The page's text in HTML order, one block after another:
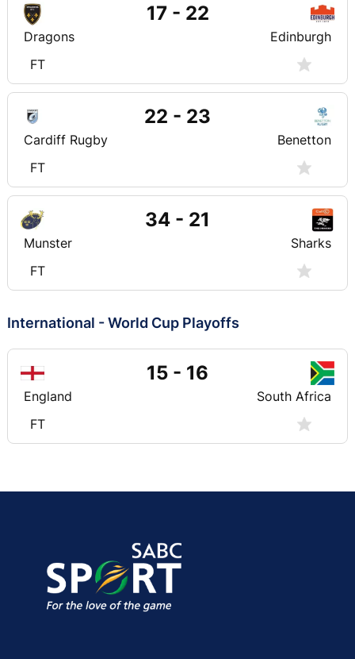
FT
Dragons
17 - 22
Edinburgh
FT
Cardiff Rugby
22 - 23
Benetton
FT
Munster
34 - 21
Sharks
International - World Cup Playoffs
FT
England
15 - 16
South Africa